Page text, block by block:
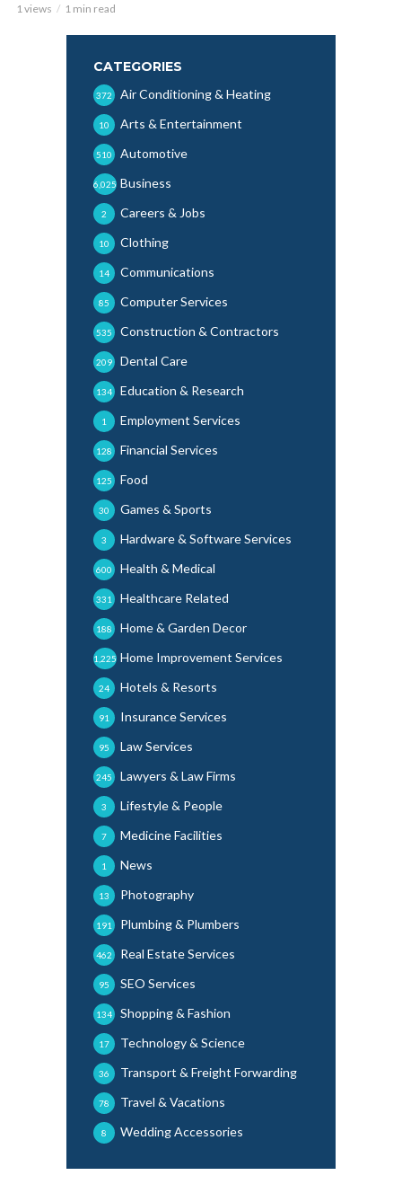
1 views 1 min read
CATEGORIES
Air Conditioning & Heating
372
Arts & Entertainment
10
Automotive
510
Business
6,025
Careers & Jobs
2
Clothing
10
Communications
14
Computer Services
85
Construction & Contractors
535
Dental Care
209
Education & Research
134
Employment Services
1
Financial Services
128
Food
125
Games & Sports
30
Hardware & Software Services
3
Health & Medical
600
Healthcare Related
331
Home & Garden Decor
188
Home Improvement Services
1,225
Hotels & Resorts
24
Insurance Services
91
Law Services
95
Lawyers & Law Firms
245
Lifestyle & People
3
Medicine Facilities
7
News
1
Photography
13
Plumbing & Plumbers
191
Real Estate Services
462
SEO Services
95
Shopping & Fashion
134
Technology & Science
17
Transport & Freight Forwarding
36
Travel & Vacations
78
Wedding Accessories
8